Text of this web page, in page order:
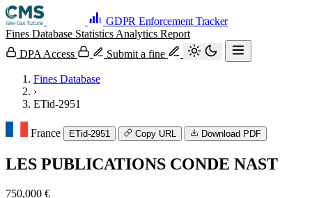
GDPR Enforcement Tracker
Fines Database Statistics Analytics Report
DPA Access
Submit a fine
Fines Database
›
ETid-2951
France ETid-2951 Copy URL Download PDF
LES PUBLICATIONS CONDE NAST
750,000 €